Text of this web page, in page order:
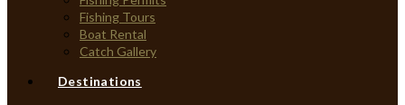
Fishing Tours
Boat Rental
Catch Gallery
Destinations